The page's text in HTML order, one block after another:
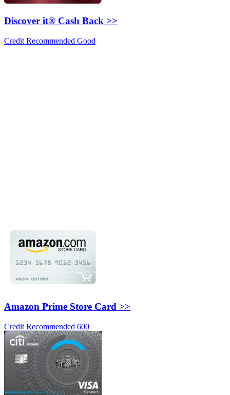
Discover it® Cash Back >>
Credit Recommended Good
Amazon Prime Store Card >>
Credit Recommended 600